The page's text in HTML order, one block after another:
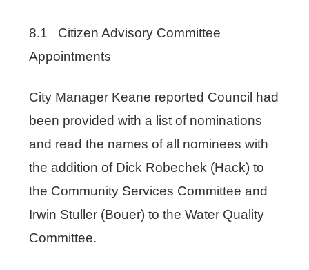
8.1 Citizen Advisory Committee
Appointments
City Manager Keane reported Council had
been provided with a list of nominations
and read the names of all nominees with
the addition of Dick Robechek (Hack) to
the Community Services Committee and
Irwin Stuller (Bouer) to the Water Quality
Committee.